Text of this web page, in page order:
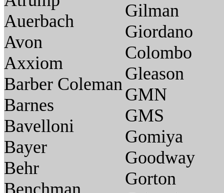
Auerbach
Avon
Axxiom
Barber Coleman
Barnes
Bavelloni
Bayer
Behr
Gilman
Giordano
Colombo
Gleason
GMN
GMS
Gomiya
Goodway
Gorton